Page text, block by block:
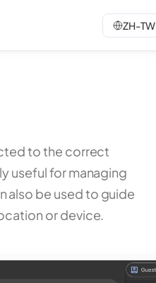
ZH-TW
to the correct
useful for managing
also be used to guide
or device.